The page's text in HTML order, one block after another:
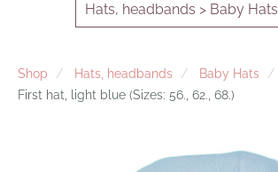
Hats, headbands > Baby Hats
Shop Hats, headbands
Baby Hats
First hat, light blue (Sizes: 56., 62., 68.)